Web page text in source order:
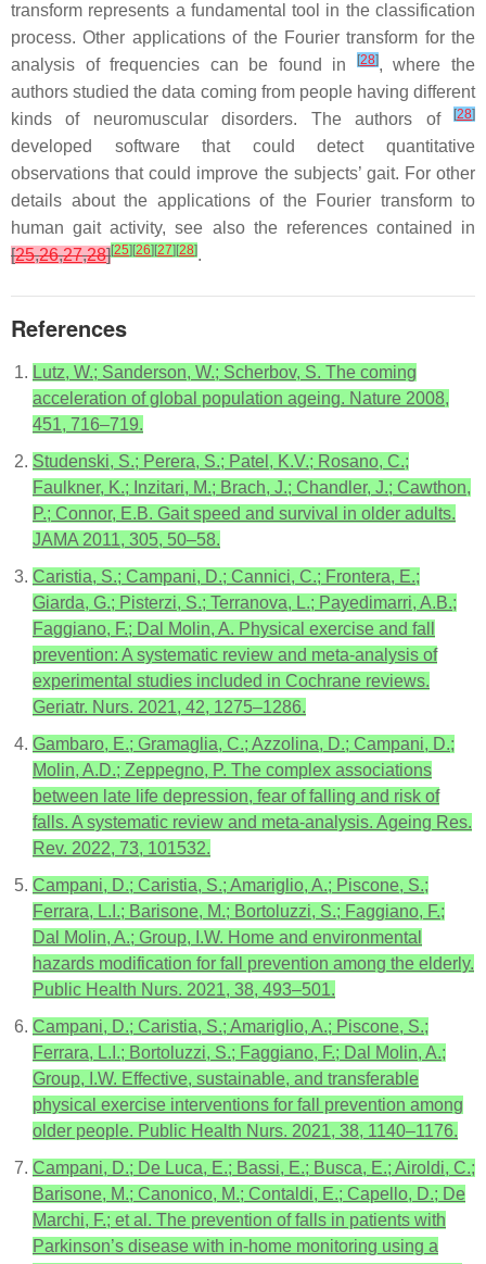
transform represents a fundamental tool in the classification
process. Other applications of the Fourier transform for the
analysis of frequencies can be found in
[28], where the
authors studied the data coming from people having different
kinds of neuromuscular disorders. The authors of
[28]
developed software that could detect quantitative
observations that could improve the subjects’ gait. For other
details about the applications of the Fourier transform to
human gait activity, see also the references contained in
[25,26,27,28][25] [26] [27] [28].
References
Lutz, W.; Sanderson, W.; Scherbov, S. The coming
acceleration of global population ageing. Nature 2008,
451, 716–719.
Studenski, S.; Perera, S.; Patel, K.V.; Rosano, C.;
Faulkner, K.; Inzitari, M.; Brach, J.; Chandler, J.; Cawthon,
P.; Connor, E.B. Gait speed and survival in older adults.
JAMA 2011, 305, 50–58.
Caristia, S.; Campani, D.; Cannici, C.; Frontera, E.;
Giarda, G.; Pisterzi, S.; Terranova, L.; Payedimarri, A.B.;
Faggiano, F.; Dal Molin, A. Physical exercise and fall
prevention: A systematic review and meta-analysis of
experimental studies included in Cochrane reviews.
Geriatr. Nurs. 2021, 42, 1275–1286.
Gambaro, E.; Gramaglia, C.; Azzolina, D.; Campani, D.;
Molin, A.D.; Zeppegno, P. The complex associations
between late life depression, fear of falling and risk of
falls. A systematic review and meta-analysis. Ageing Res.
Rev. 2022, 73, 101532.
Campani, D.; Caristia, S.; Amariglio, A.; Piscone, S.;
Ferrara, L.I.; Barisone, M.; Bortoluzzi, S.; Faggiano, F.;
Dal Molin, A.; Group, I.W. Home and environmental
hazards modification for fall prevention among the elderly.
Public Health Nurs. 2021, 38, 493–501.
Campani, D.; Caristia, S.; Amariglio, A.; Piscone, S.;
Ferrara, L.I.; Bortoluzzi, S.; Faggiano, F.; Dal Molin, A.;
Group, I.W. Effective, sustainable, and transferable
physical exercise interventions for fall prevention among
older people. Public Health Nurs. 2021, 38, 1140–1176.
Campani, D.; De Luca, E.; Bassi, E.; Busca, E.; Airoldi, C.;
Barisone, M.; Canonico, M.; Contaldi, E.; Capello, D.; De
Marchi, F.; et al. The prevention of falls in patients with
Parkinson’s disease with in-home monitoring using a